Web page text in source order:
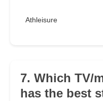
Athleisure
7. Which TV/
has the best